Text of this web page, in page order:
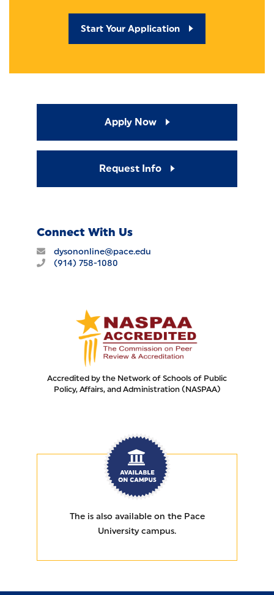
Start Your Application
Apply Now
Request Info
Connect With Us
dysononline@pace.edu
(914) 758-1080
Accredited by the Network of Schools of Public
Policy, Affairs, and Administration (NASPAA)
AVAILABLE ON CAMPUS
The is also available on the Pace
University campus.